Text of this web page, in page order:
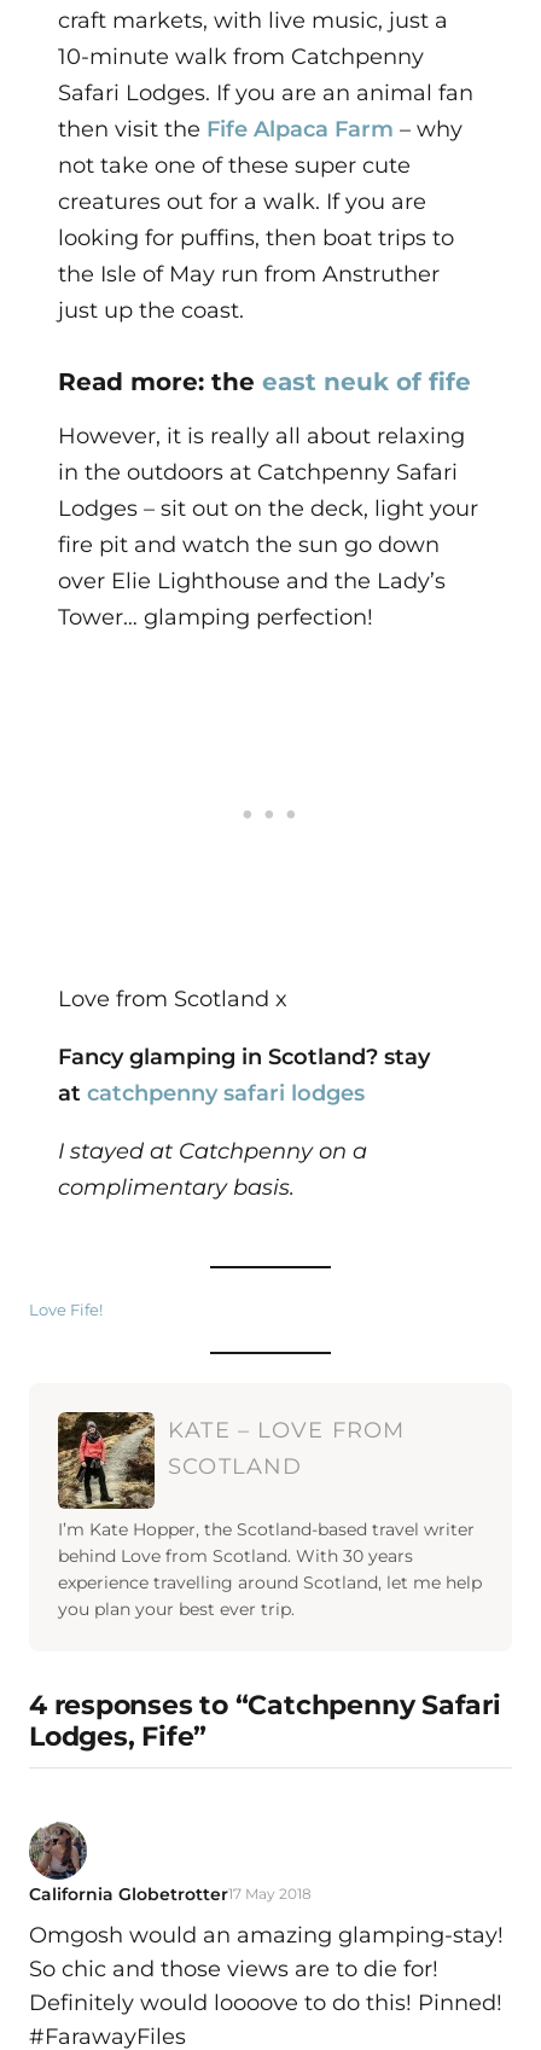
craft markets, with live music, just a
10-minute walk from Catchpenny
Safari Lodges. If you are an animal fan
then visit the Fife Alpaca Farm – why
not take one of these super cute
creatures out for a walk. If you are
looking for puffins, then boat trips to
the Isle of May run from Anstruther
just up the coast.
Read more: the east neuk of fife
However, it is really all about relaxing
in the outdoors at Catchpenny Safari
Lodges – sit out on the deck, light your
fire pit and watch the sun go down
over Elie Lighthouse and the Lady’s
Tower… glamping perfection!
Love from Scotland x
Fancy glamping in Scotland? stay
at catchpenny safari lodges
I stayed at Catchpenny on a
complimentary basis.
Love Fife!
KATE – LOVE FROM
SCOTLAND
I’m Kate Hopper, the Scotland-based travel writer
behind Love from Scotland. With 30 years
experience travelling around Scotland, let me help
you plan your best ever trip.
4 responses to “Catchpenny Safari
Lodges, Fife”
California Globetrotter17 May 2018
Omgosh would an amazing glamping-stay!
So chic and those views are to die for!
Definitely would loooove to do this! Pinned!
#FarawayFiles